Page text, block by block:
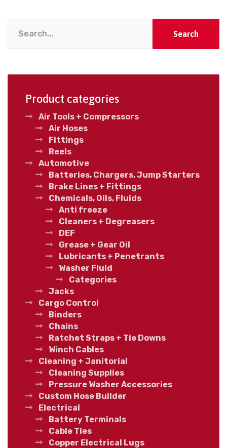
Search
Product categories
Air Tools + Compressors
Air Hoses
Fittings
Reels
Automotive
Batteries, Chargers, Jump Starters
Brake Lines + Fittings
Chemicals, Oils, Fluids
Anti freeze
Cleaners + Degreasers
DEF
Grease + Gear Oil
Lubricants + Penetrants
Washer Fluid
Categories
Jacks
Cargo Control
Binders
Chains
Ratchet Straps + Tie Downs
Winch Cables
Cleaning + Janitorial
Cleaning Supplies
Pressure Washer Accessories
Custom Hose Builder
Electrical
Battery Terminals
Cable Ties
Copper Electrical Lugs